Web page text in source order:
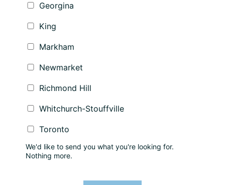
Georgina
King
Markham
Newmarket
Richmond Hill
Whitchurch-Stouffville
Toronto
We'd like to send you what you're looking for.
Nothing more.